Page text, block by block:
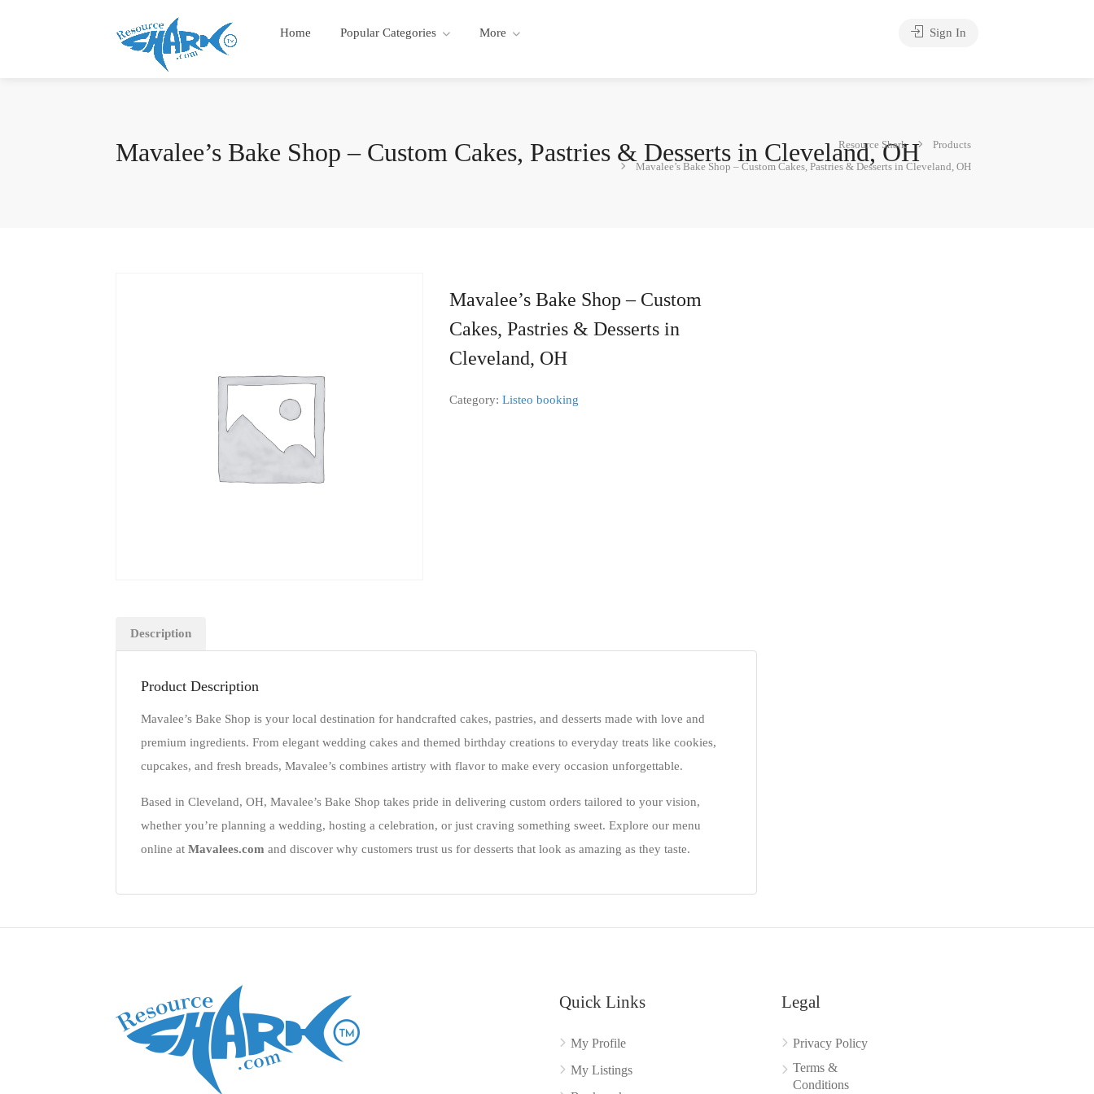
Home Popular Categories More Sign In
Mavalee’s Bake Shop – Custom Cakes, Pastries & Desserts in Cleveland, OH
Resource Shark
Products
Mavalee’s Bake Shop – Custom Cakes, Pastries & Desserts in Cleveland, OH
Mavalee’s Bake Shop – Custom
Cakes, Pastries & Desserts in
Cleveland, OH
Category: Listeo booking
Description
Product Description
Mavalee’s Bake Shop is your local destination for handcrafted cakes, pastries, and desserts made with love and
premium ingredients. From elegant wedding cakes and themed birthday creations to everyday treats like cookies,
cupcakes, and fresh breads, Mavalee’s combines artistry with flavor to make every occasion unforgettable.
Based in Cleveland, OH, Mavalee’s Bake Shop takes pride in delivering custom orders tailored to your vision,
whether you’re planning a wedding, hosting a celebration, or just craving something sweet. Explore our menu
online at Mavalees.com and discover why customers trust us for desserts that look as amazing as they taste.
Quick Links
My Profile
My Listings
Legal
Privacy Policy
Terms &
Conditions